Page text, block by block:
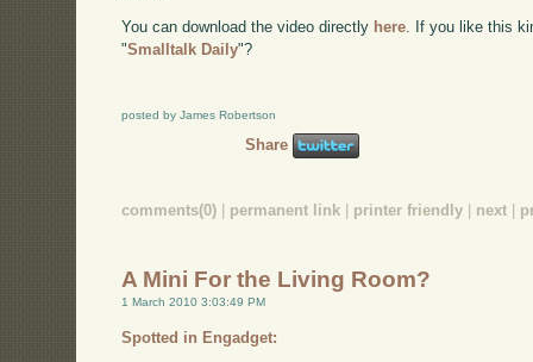
You can download the video directly here. If you like this
"Smalltalk Daily"?
posted by James Robertson
Share
comments(0) | permanent link | printer friendly | next |
A Mini For the Living Room?
1 March 2010 3:03:49 PM
Spotted in Engadget: